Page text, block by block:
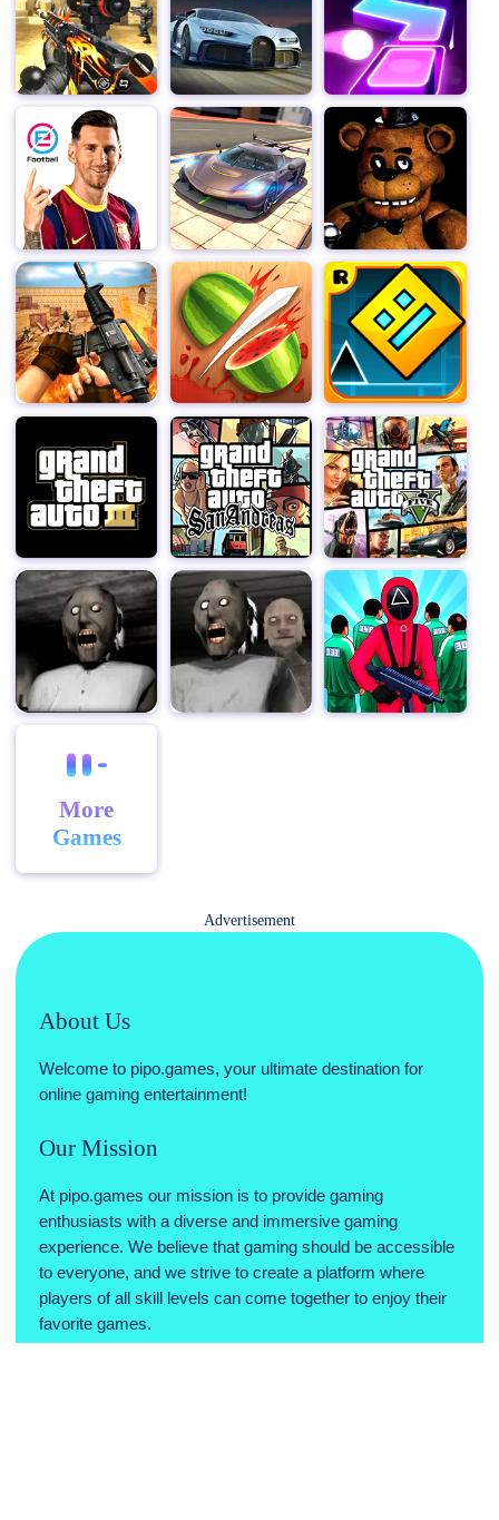
of levels and tasks. Players need to parkour in different
city scenes and complete specific goals to unlock more
rewards.
With its interesting gameplay, funny graphics and easy
operation, "Zombie Tsunami" has become a popular
casual game, suitable for experiencing fast-paced
gaming fun at any time.
More
Games
Advertisement
About Us
Welcome to pipo.games, your ultimate destination for
online gaming entertainment!
Our Mission
At pipo.games our mission is to provide gaming
enthusiasts with a diverse and immersive gaming
experience. We believe that gaming should be accessible
to everyone, and we strive to create a platform where
players of all skill levels can come together to enjoy their
favorite games.